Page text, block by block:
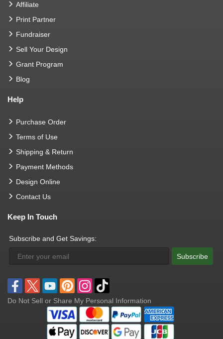
Affiliate
Print Partner
Fundraiser
Sell Your Design
Grant Program
Blog
Help
Purchase Order
Terms of Use
Shipping & Return
Payment Methods
Design Online
Contact Us
Keep In Touch
Subscribe and Get Savings:
Subscribe
Do Not Sell or Share My Personal Information